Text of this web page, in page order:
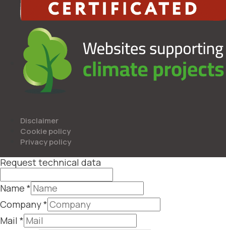
Disclaimer
Cookie policy
Privacy policy
Request technical data
Name *
Company*
Mail *